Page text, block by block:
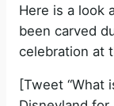
Here is a look
been carved
celebration at
[Tweet “What